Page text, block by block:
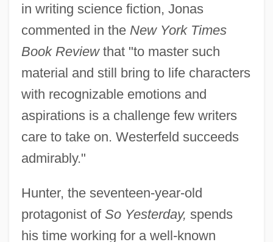
in writing science fiction, Jonas
commented in the New York Times
Book Reviewthat "to master such
material and still bring to life characters
with recognizable emotions and
aspirations is a challenge few writers
care to take on. Westerfeld succeeds
admirably."
Hunter, the seventeen-year-old
protagonist of So Yesterday, spends
his time working for a well-known